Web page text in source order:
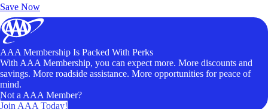
Save Now
AAA Membership Is Packed With Perks
With AAA Membership, you can expect more. More discounts and
savings. More roadside assistance. More opportunities for peace of
mind.
Not a AAA Member?
Join AAA Today!